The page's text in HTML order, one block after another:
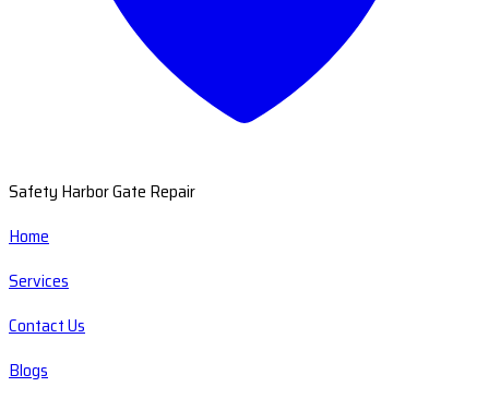
Safety Harbor Gate Repair
Home
Services
Contact Us
Blogs